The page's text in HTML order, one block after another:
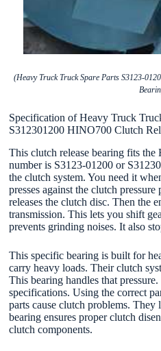
(Heavy Truck Truck Spare Parts S3123-
Specification of Heavy Truck
S312301200 HINO700 Clutch
This clutch release bearing fits
number is S3123-01200 or
the clutch system. You need it
presses against the clutch
releases the clutch disc. Then the
transmission. This lets you shift
prevents grinding noises. It also
This specific bearing is built for
carry heavy loads. Their clutch
This bearing handles that
specifications. Using the correct
parts cause clutch problems.
bearing ensures proper clutch
clutch components.